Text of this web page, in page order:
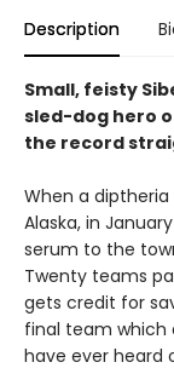
Description
Small, feisty
sled-dog hero
the record
When a
Alaska, in
serum to the
Twenty teams
gets credit for
final team which
have ever heard